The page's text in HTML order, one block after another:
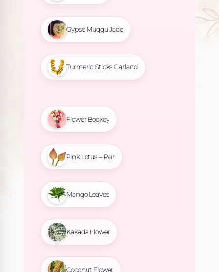
Gypse Muggu Jade
Turmeric Sticks Garland
Flower Bookey
Pink Lotus – Pair
Mango Leaves
Kakada Flower
Coconut Flower